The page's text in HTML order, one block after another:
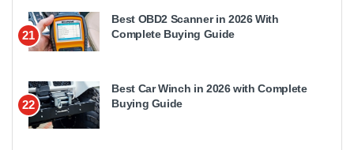
21
Best OBD2 Scanner in 2026 With
Complete Buying Guide
22
Best Car Winch in 2026 with Complete
Buying Guide